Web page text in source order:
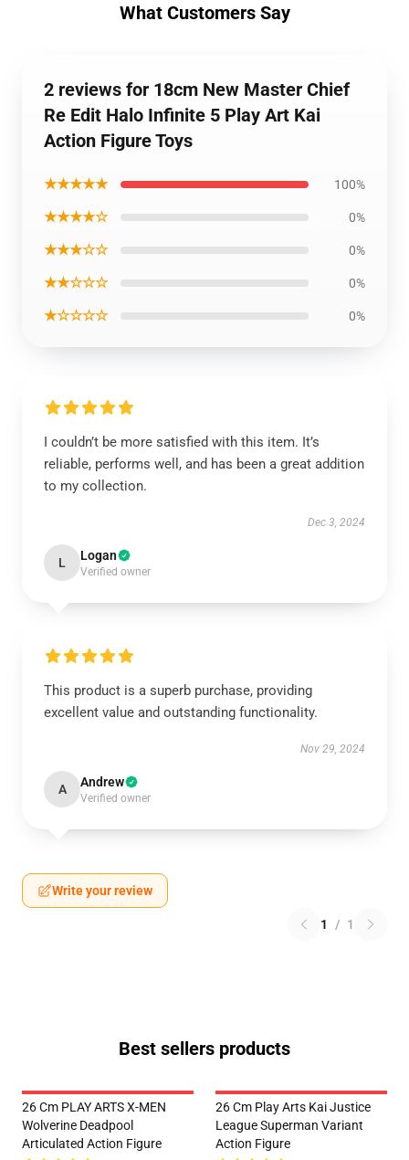
What Customers Say
2 reviews for 18cm New Master Chief
Re Edit Halo Infinite 5 Play Art Kai
Action Figure Toys
★★★★★ 100%
★★★★☆ 0%
★★★☆☆ 0%
★★☆☆☆ 0%
★☆☆☆☆ 0%
I couldn’t be more satisfied with this item. It’s
reliable, performs well, and has been a great addition
to my collection.
Dec 3, 2024
L Logan
Verified owner
This product is a superb purchase, providing
excellent value and outstanding functionality.
Nov 29, 2024
A Andrew
Verified owner
Write your review
1 / 1
Best sellers products
26 Cm PLAY ARTS X-MEN
Wolverine Deadpool
Articulated Action Figure
26 Cm Play Arts Kai Justice
League Superman Variant
Action Figure